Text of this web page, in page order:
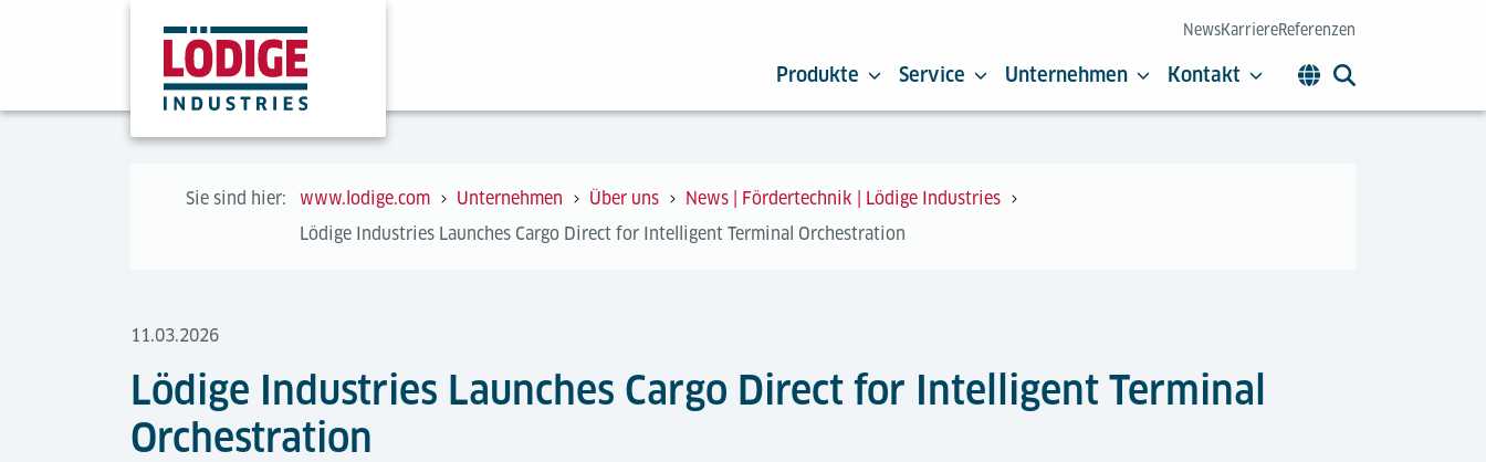
NewsKarriereReferenzen
Produkte Service Unternehmen Kontakt
Sie sind hier: www.lodige.com Unternehmen Über uns
News | Fördertechnik | Lödige Industries
Lödige Industries Launches Cargo Direct for Intelligent Terminal Orchestration
11.03.2026
Lödige Industries Launches Cargo Direct for Intelligent Terminal
Orchestration